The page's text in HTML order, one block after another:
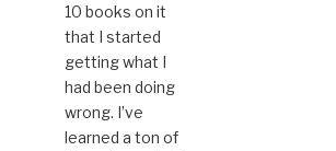
10 books on it
that I started
getting what I
had been doing
wrong. I’ve
learned a ton of